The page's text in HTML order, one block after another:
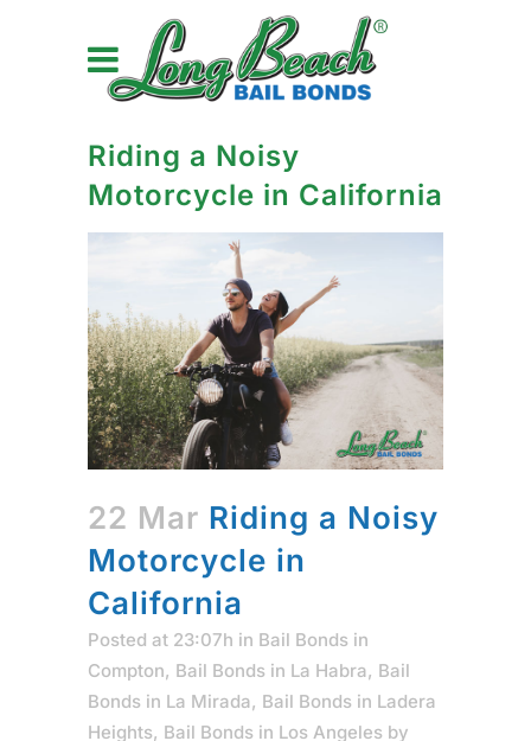
Riding a Noisy
Motorcycle in California
22 Mar Riding a Noisy
Motorcycle in
California
Posted at 23:07h in Bail Bonds in
Compton, Bail Bonds in La Habra, Bail
Bonds in La Mirada, Bail Bonds in Ladera
Heights, Bail Bonds in Los Angeles by